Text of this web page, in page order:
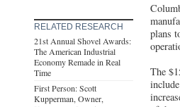
RELATED RESEARCH
21st Annual Shovel Awards:
The American Industrial
Economy Remade in Real
Time
First Person: Scott
Kupperman, Owner,
plans
The